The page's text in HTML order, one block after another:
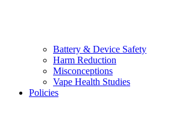
Battery & Device Safety
Harm Reduction
Misconceptions
Vape Health Studies
Policies